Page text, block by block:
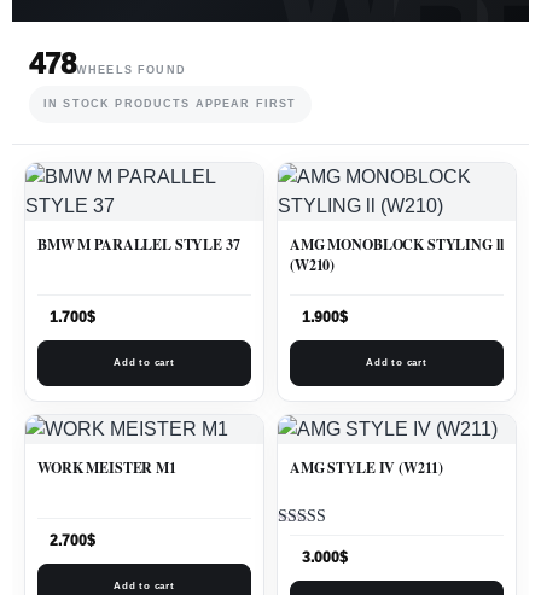
478WHEELS FOUND
IN STOCK PRODUCTS APPEAR FIRST
BMW M PARALLEL STYLE 37
1.700$
Add to cart
AMG MONOBLOCK STYLING ll
(W210)
1.900$
Add to cart
WORK MEISTER M1
2.700$
Add to cart
AMG STYLE IV (W211)
5.003.000$